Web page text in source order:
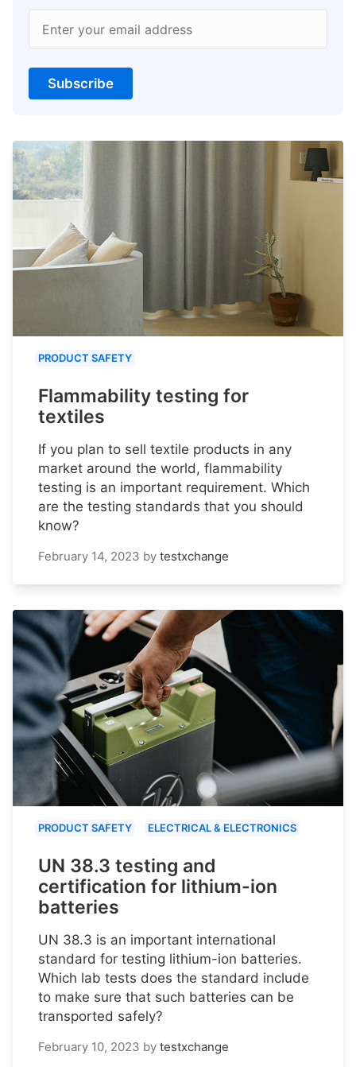
Enter your email address
Subscribe
PRODUCT SAFETY
Flammability testing for
textiles
If you plan to sell textile products in any
market around the world, flammability
testing is an important requirement. Which
are the testing standards that you should
know?
February 14, 2023 by testxchange
PRODUCT SAFETY ELECTRICAL & ELECTRONICS
UN 38.3 testing and
certification for lithium-ion
batteries
UN 38.3 is an important international
standard for testing lithium-ion batteries.
Which lab tests does the standard include
to make sure that such batteries can be
transported safely?
February 10, 2023 by testxchange